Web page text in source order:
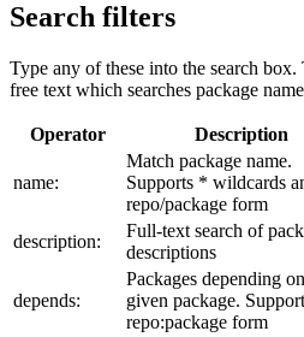
Search filters
Type any of these into the search
free text which searches package
Operator Description
name:
Match package name.
Supports * wildcards
repo/package form
description:
Full-text search of
descriptions
depends:
Packages depending
given package.
repo:package form